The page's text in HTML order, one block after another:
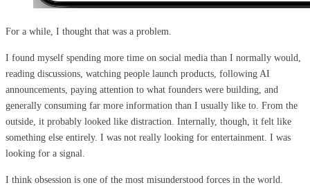
For a while, I thought that was a problem.
I found myself spending more time on social media than I normally would,
reading discussions, watching people launch products, following AI
announcements, paying attention to what founders were building, and
generally consuming far more information than I usually like to. From the
outside, it probably looked like distraction. Internally, though, it felt like
something else entirely. I was not really looking for entertainment. I was
looking for a signal.
I think obsession is one of the most misunderstood forces in the world.